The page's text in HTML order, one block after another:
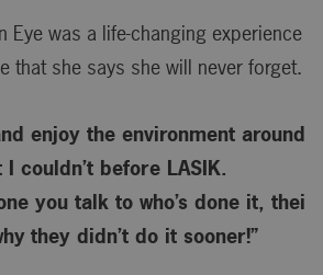
Eye was a life-changing experience
that she says she will never forget.
enjoy the environment around
couldn’t before LASIK.
you talk to who’s done it, thei
they didn’t do it sooner!”